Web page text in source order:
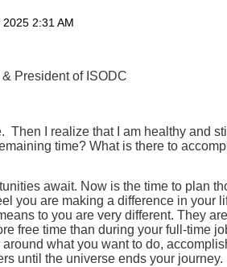
& President of ISODC
Then I realize that I am healthy and
time? What is there to
await. Now is the time to plan
you are making a difference in your
to you are very different. They
free time than during your full-time
what you want to do,
until the universe ends your journey.